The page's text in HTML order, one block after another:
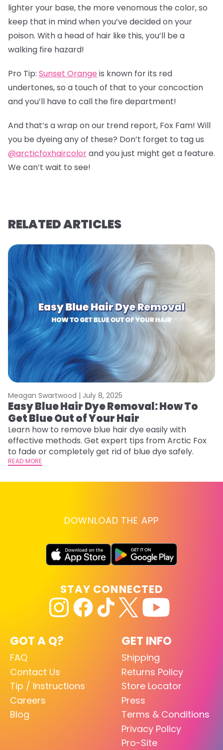
lighter your base, the more venomous the color, so
keep that in mind when you’ve decided on your
poison. With a head of hair like this, you’ll be a
walking fire hazard!
Pro Tip: Sunset Orange is known for its red
undertones, so a touch of that to your concoction
and you’ll have to call the fire department!
And that’s a wrap on our trend report, Fox Fam! Will
you be dyeing any of these? Don’t forget to tag us
@arcticfoxhaircolorand you just might get a feature.
We can’t wait to see!
RELATED ARTICLES
Meagan Swartwood | July 8, 2025
Easy Blue Hair Dye Removal: How To
Get Blue Out of Your Hair
Learn how to remove blue hair dye easily with
effective methods. Get expert tips from Arctic Fox
to fade or completely get rid of blue dye safely.
READ MORE
DOWNLOAD THE APP
GOT A Q?
FAQ
Contact Us
Tip / Instructions
Careers
Blog
GET INFO
Shipping
Returns Policy
Store Locator
Press
Terms & Conditions
Privacy Policy
Pro-Site
STAY CONNECTED